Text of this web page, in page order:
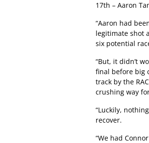
17th – Aaron
“Aaron had
legitimate shot
six potential
“But, it didn’t
final before big
track by the
crushing way
“Luckily,
recover.
“We had